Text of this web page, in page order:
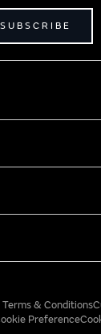
SUBSCRIBE
& Conditions
Preference